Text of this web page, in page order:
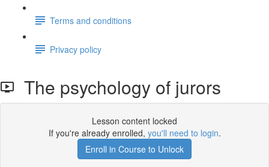
Terms and conditions
Privacy policy
The psychology of jurors
Lesson content locked
If you're already enrolled, you'll need to login.
Enroll in Course to Unlock